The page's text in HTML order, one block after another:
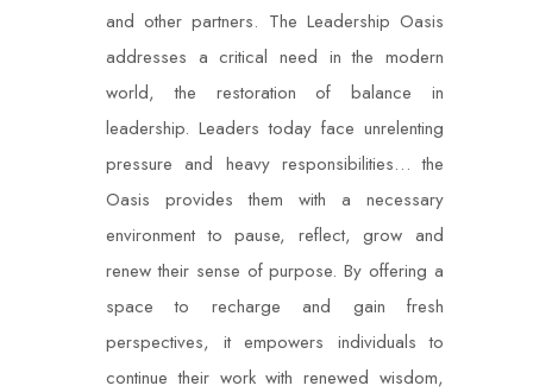
and other partners. The Leadership Oasis
addresses a critical need in the modern
world, the restoration of balance in
leadership. Leaders today face unrelenting
pressure and heavy responsibilities… the
Oasis provides them with a necessary
environment to pause, reflect, grow and
renew their sense of purpose. By offering a
space to recharge and gain fresh
perspectives, it empowers individuals to
continue their work with renewed wisdom,